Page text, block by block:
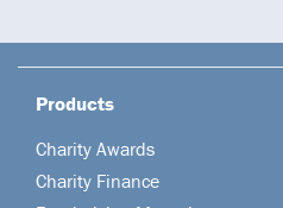
Products
Charity Awards
Charity Finance